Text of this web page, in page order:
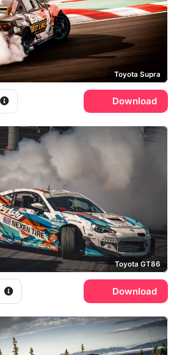
Toyota Supra
Download
Toyota GT86
Download